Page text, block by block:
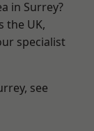
in Surrey?
the UK,
specialist
see